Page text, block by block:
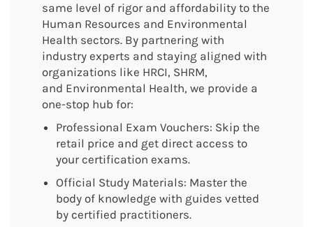
same level of rigor and affordability to the
Human Resources and Environmental
Health sectors. By partnering with
industry experts and staying aligned with
organizations like HRCI, SHRM,
and Environmental Health, we provide a
one-stop hub for:
Professional Exam Vouchers: Skip the
retail price and get direct access to
your certification exams.
Official Study Materials: Master the
body of knowledge with guides vetted
by certified practitioners.